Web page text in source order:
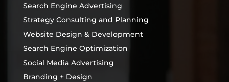
Search Engine Advertising
Strategy Consulting and Planning
Website Design & Development
Search Engine Optimization
Social Media Advertising
Branding + Design